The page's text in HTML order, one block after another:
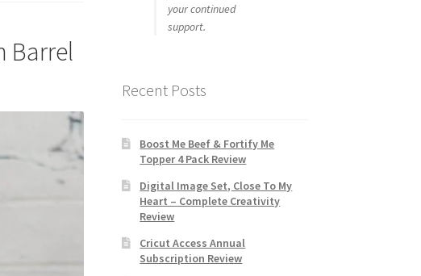
Barrel
your continued
support.
Recent Posts
Boost Me Beef & Fortify Me
Topper 4 Pack Review
Digital Image Set, Close To My
Heart – Complete Creativity
Review
Cricut Access Annual
Subscription Review